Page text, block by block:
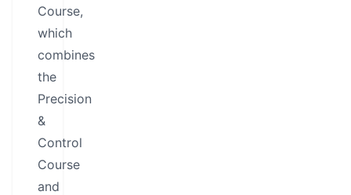
Course,
which
combines
the
Precision
&
Control
Course
and